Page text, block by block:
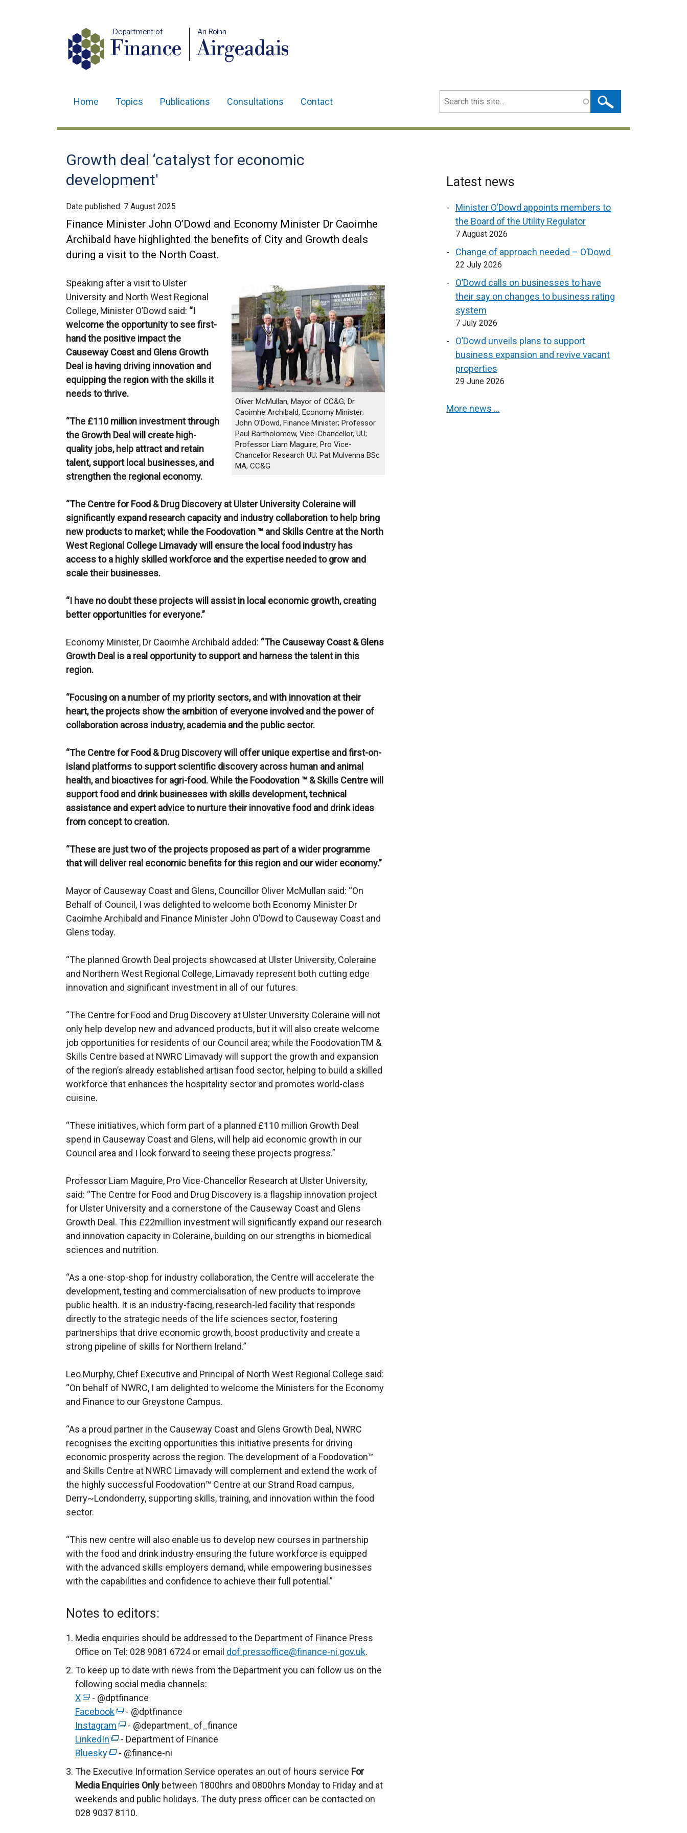
Department of
Finance
An Roinn
Airgeadais
navigation
Home Topics Publications Consultations Contact Search
Growth deal ‘catalyst for economic
development'
Date published: 7 August 2025
Finance Minister John O’Dowd and Economy Minister Dr Caoimhe
Archibald have highlighted the benefits of City and Growth deals
during a visit to the North Coast.
Oliver McMullan, Mayor of CC&G; Dr
Caoimhe Archibald, Economy Minister;
John O’Dowd, Finance Minister; Professor
Paul Bartholomew, Vice-Chancellor, UU;
Professor Liam Maguire, Pro Vice-
Chancellor Research UU; Pat Mulvenna BSc
MA, CC&G
Speaking after a visit to Ulster
University and North West Regional
College, Minister O’Dowd said: “I
welcome the opportunity to see first-
hand the positive impact the
Causeway Coast and Glens Growth
Deal is having driving innovation and
equipping the region with the skills it
needs to thrive.
“The £110 million investment through
the Growth Deal will create high-
quality jobs, help attract and retain
talent, support local businesses, and
strengthen the regional economy.
“The Centre for Food & Drug Discovery at Ulster University Coleraine will
significantly expand research capacity and industry collaboration to help bring
new products to market; while the Foodovation ™ and Skills Centre at the North
West Regional College Limavady will ensure the local food industry has
access to a highly skilled workforce and the expertise needed to grow and
scale their businesses.
“I have no doubt these projects will assist in local economic growth, creating
better opportunities for everyone.”
Economy Minister, Dr Caoimhe Archibald added: “The Causeway Coast & Glens
Growth Deal is a real opportunity to support and harness the talent in this
region.
“Focusing on a number of my priority sectors, and with innovation at their
heart, the projects show the ambition of everyone involved and the power of
collaboration across industry, academia and the public sector.
“The Centre for Food & Drug Discovery will offer unique expertise and first-on-
island platforms to support scientific discovery across human and animal
health, and bioactives for agri-food. While the Foodovation ™ & Skills Centrewill
support food and drink businesses with skills development, technical
assistance and expert advice to nurture their innovative food and drink ideas
from concept to creation.
“These are just two of the projects proposed as part of a wider programme
that will deliver real economic benefits for this region and our wider economy.”
Mayor of Causeway Coast and Glens, Councillor Oliver McMullan said: “On
Behalf of Council, I was delighted to welcome both Economy Minister Dr
Caoimhe Archibald and Finance Minister John O’Dowd to Causeway Coast and
Glens today.
“The planned Growth Deal projects showcased at Ulster University, Coleraine
and Northern West Regional College, Limavady represent both cutting edge
innovation and significant investment in all of our futures.
“The Centre for Food and Drug Discovery at Ulster University Coleraine will not
only help develop new and advanced products, but it will also create welcome
job opportunities for residents of our Council area; while the FoodovationTM &
Skills Centre based at NWRC Limavady will support the growth and expansion
of the region’s already established artisan food sector, helping to build a skilled
workforce that enhances the hospitality sector and promotes world-class
cuisine.
“These initiatives, which form part of a planned £110 million Growth Deal
spend in Causeway Coast and Glens, will help aid economic growth in our
Council area and I look forward to seeing these projects progress.”
Professor Liam Maguire, Pro Vice-Chancellor Research at Ulster University,
said: “The Centre for Food and Drug Discovery is a flagship innovation project
for Ulster University and a cornerstone of the Causeway Coast and Glens
Growth Deal. This £22million investment will significantly expand our research
and innovation capacity in Coleraine, building on our strengths in biomedical
sciences and nutrition.
“As a one-stop-shop for industry collaboration, the Centre will accelerate the
development, testing and commercialisation of new products to improve
public health. It is an industry-facing, research-led facility that responds
directly to the strategic needs of the life sciences sector, fostering
partnerships that drive economic growth, boost productivity and create a
strong pipeline of skills for Northern Ireland.”
Leo Murphy, Chief Executive and Principal of North West Regional College said:
“On behalf of NWRC, I am delighted to welcome the Ministers for the Economy
and Finance to our Greystone Campus.
“As a proud partner in the Causeway Coast and Glens Growth Deal, NWRC
recognises the exciting opportunities this initiative presents for driving
economic prosperity across the region. The development of a Foodovation™
and Skills Centre at NWRC Limavady will complement and extend the work of
the highly successful Foodovation™ Centre at our Strand Road campus,
Derry~Londonderry, supporting skills, training, and innovation within the food
sector.
“This new centre will also enable us to develop new courses in partnership
with the food and drink industry ensuring the future workforce is equipped
with the advanced skills employers demand, while empowering businesses
with the capabilities and confidence to achieve their full potential.”
Notes to editors:
Media enquiries should be addressed to the Department of Finance Press
Office on Tel: 028 9081 6724 or email dof.pressoffice@finance-ni.gov.uk.
To keep up to date with news from the Department you can follow us on the
following social media channels:
X(
e
x
t
e
r
n
l
- @dptfinance
Facebook(
e
x
t
e
r
a
- @dptfinance
Instagram (
e
x
t
e
n
- @department_of_finance
LinkedIn (
e
t
e
r
- Department of Finance
Bluesky(
x
e
- @finance-ni
The Executive Information Service operates an out of hours service For
Media Enquiries Only between 1800hrs and 0800hrs Monday to Friday and at
weekends and public holidays. The duty press officer can be contacted on
028 9037 8110.
Latest news
Minister O’Dowd appoints members to
the Board of the Utility Regulator
7 August 2026
Change of approach needed – O’Dowd
22 July 2026
O’Dowd calls on businesses to have
their say on changes to business rating
system
7 July 2026
O’Dowd unveils plans to support
business expansion and revive vacant
properties
29 June 2026
More news …